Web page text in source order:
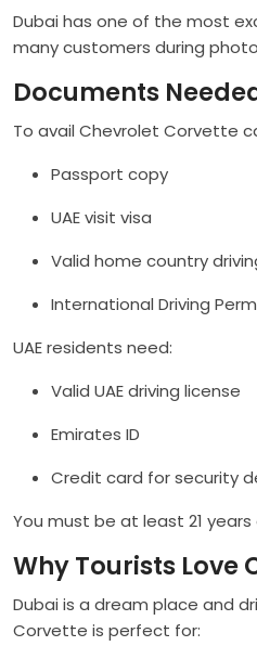
Dubai has one of the most
many customers during
Documents
To avail Chevrolet Corvette
Passport copy
UAE visit visa
Valid home country
International Driving
UAE residents need:
Valid UAE driving license
Emirates ID
Credit card for security
You must be at least 21
Why Tourists Love
Dubai is a dream place and
Corvette is perfect for: